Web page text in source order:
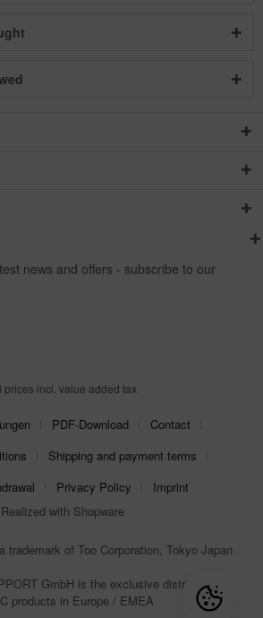
news and offers - subscribe to our
prices incl. value added tax
PDF-Download
Contact
Shipping and payment terms
Privacy Policy
Imprint
Realized with Shopware
trademark of Too Corporation, Tokyo Japan
GmbH is the exclusive distributor for
products in Europe / EMEA